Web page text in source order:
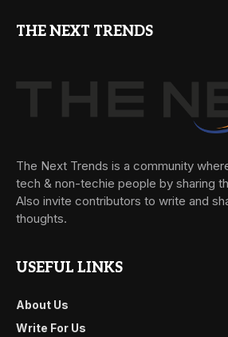
THE NEXT TRENDS
The Next Trends is a community
tech & non-techie people by sharing
Also invite contributors to write and
thoughts.
USEFUL LINKS
About Us
Write For Us